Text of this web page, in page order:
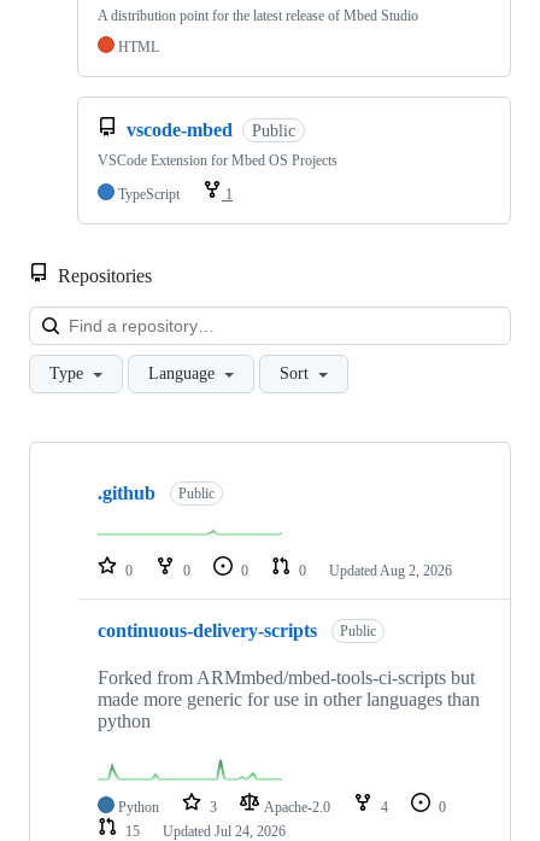
A distribution point for the latest release of Mbed Studio
HTML
vscode-mbed Public
VSCode Extension for Mbed OS Projects
TypeScript
1
Repositories
Type Language Sort
Showing
repositories
.github Public
0 0 0 0 Updated Aug 2, 2026
continuous-delivery-scripts Public
Forked from ARMmbed/mbed-tools-ci-scripts but
made more generic for use in other languages than
python
Python 3 Apache-2.0 4
0
15
Updated Jul 24, 2026